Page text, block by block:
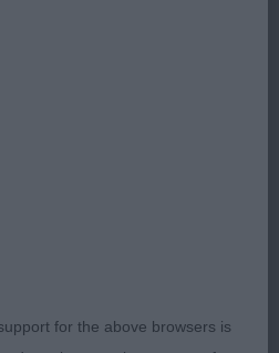
hindquarters enabled
stride displaying her
Gunalt Hendricks.
puppy showing so
head of correct
for the above browsers is